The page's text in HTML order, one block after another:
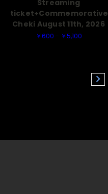
Streaming
ticket+Commemorative
Cheki August 11th, 2026
￥600 - ￥5,100